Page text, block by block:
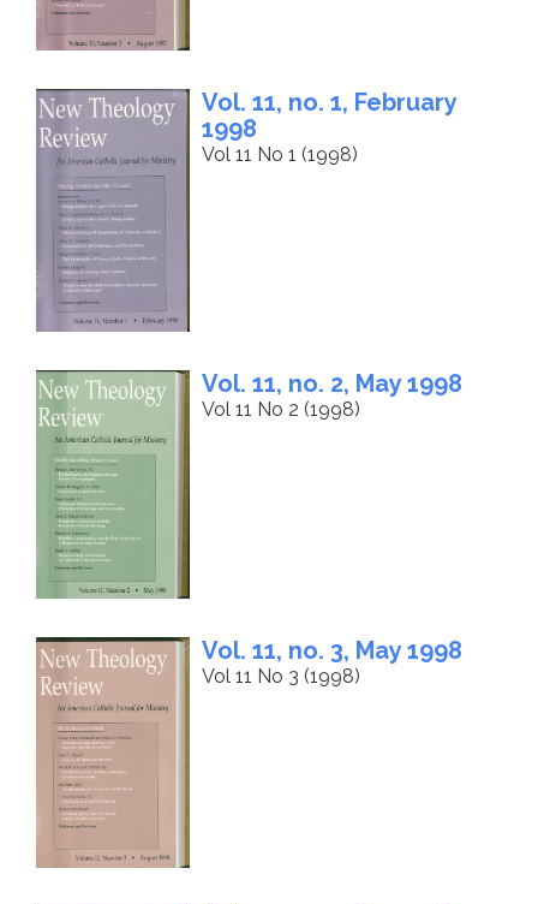
Vol. 11, no. 1, February
1998
Vol 11 No 1 (1998)
Vol. 11, no. 2, May 1998
Vol 11 No 2 (1998)
Vol. 11, no. 3, May 1998
Vol 11 No 3 (1998)